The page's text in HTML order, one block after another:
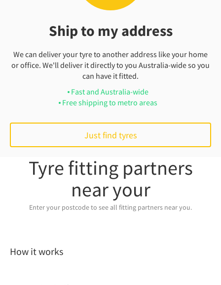
Ship to my address
We can deliver your tyre to another address like your home
or office. We'll deliver it directly to you Australia-wide so you
can have it fitted.
Fast and Australia-wide
Free shipping to metro areas
Just find tyres
Tyre fitting partners
near your
Enter your postcode to see all fitting partners near you.
How it works